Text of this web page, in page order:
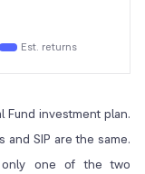
Est. returns
Fund investment plan.
and SIP are the same.
only one of the two